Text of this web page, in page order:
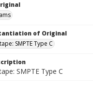
of Original
SMPTE Type C
SMPTE Type C